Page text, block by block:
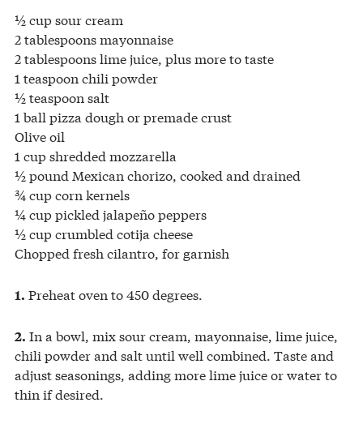
½ cup sour cream
2 tablespoons mayonnaise
2 tablespoons lime juice, plus more to taste
1 teaspoon chili powder
½ teaspoon salt
1 ball pizza dough or premade crust
Olive oil
1 cup shredded mozzarella
½ pound Mexican chorizo, cooked and drained
¾ cup corn kernels
¼ cup pickled jalapeño peppers
½ cup crumbled cotija cheese
Chopped fresh cilantro, for garnish
1. Preheat oven to 450 degrees.
2. In a bowl, mix sour cream, mayonnaise, lime juice,
chili powder and salt until well combined. Taste and
adjust seasonings, adding more lime juice or water to
thin if desired.